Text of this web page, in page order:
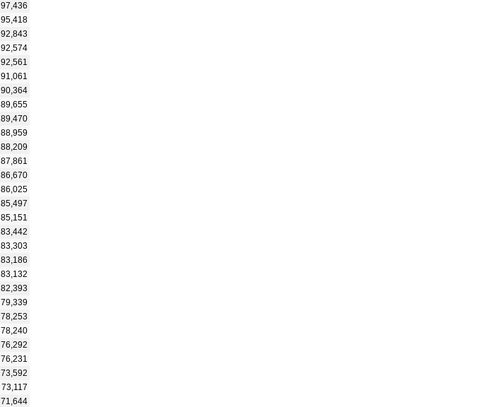
97,436
95,418
92,843
92,574
92,561
91,061
90,364
89,655
89,470
88,959
88,209
87,861
86,670
86,025
85,497
85,151
83,442
83,303
83,186
83,132
82,393
79,339
78,253
78,240
76,292
76,231
73,592
73,117
71,644